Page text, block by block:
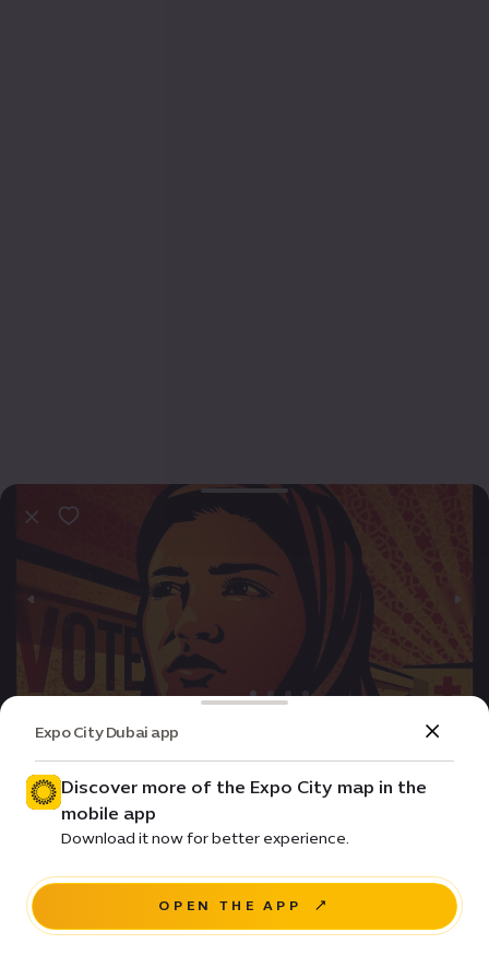
Event Movie
The Perfect Candidate
Price •
district
Expo City Dubai app
Discover more of the Expo City map in the
mobile app
Download it now for better experience.
OPEN THE APP